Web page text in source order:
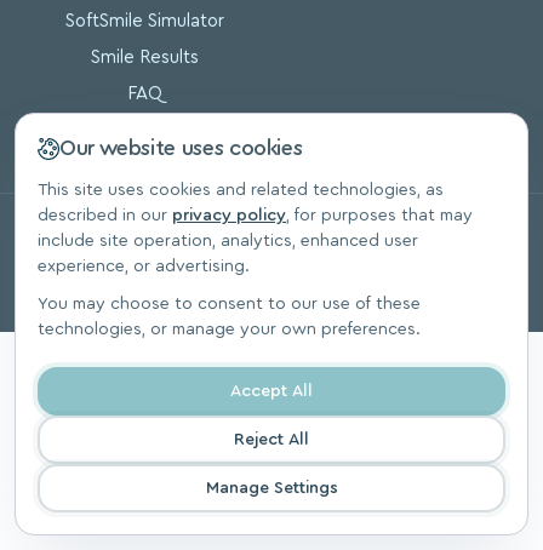
SoftSmile Simulator
Smile Results
FAQ
© 2026, SoftSmile Inc. All Rights Reserved.
Our website uses cookies
This site uses cookies and related technologies, as
described in our privacy policy, for purposes that may
include site operation, analytics, enhanced user
experience, or advertising.
You may choose to consent to our use of these
technologies, or manage your own preferences.
Accept All
Reject All
Manage Settings